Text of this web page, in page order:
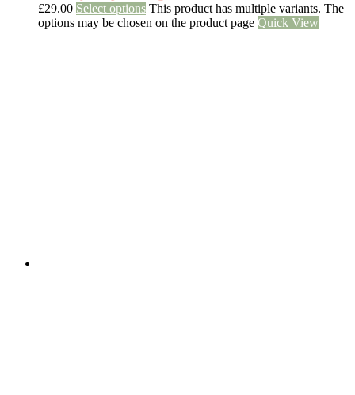
£29.00 Select options This product has multiple variants. The
options may be chosen on the product page Quick View